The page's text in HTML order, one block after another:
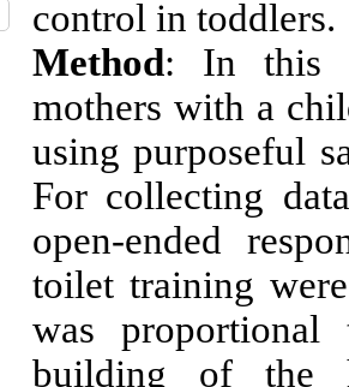
control in toddlers.
Method: In this
mothers with a
using purposeful
For collecting
open-ended
toilet training
was proportional
building of the